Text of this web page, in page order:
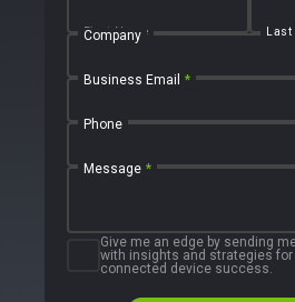
First Name
Company
Business Email *
Phone
Message *
Give me an edge by sending
with insights and strategies for
connected device success.